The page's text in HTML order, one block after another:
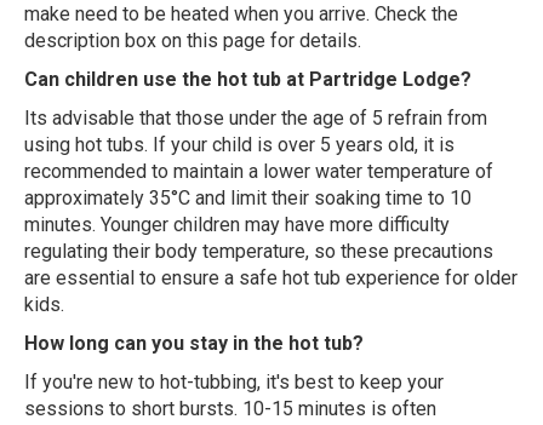
make need to be heated when you arrive. Check the
description box on this page for details.
Can children use the hot tub at Partridge Lodge?
Its advisable that those under the age of 5 refrain from
using hot tubs. If your child is over 5 years old, it is
recommended to maintain a lower water temperature of
approximately 35°C and limit their soaking time to 10
minutes. Younger children may have more difficulty
regulating their body temperature, so these precautions
are essential to ensure a safe hot tub experience for older
kids.
How long can you stay in the hot tub?
If you're new to hot-tubbing, it's best to keep your
sessions to short bursts. 10-15 minutes is often